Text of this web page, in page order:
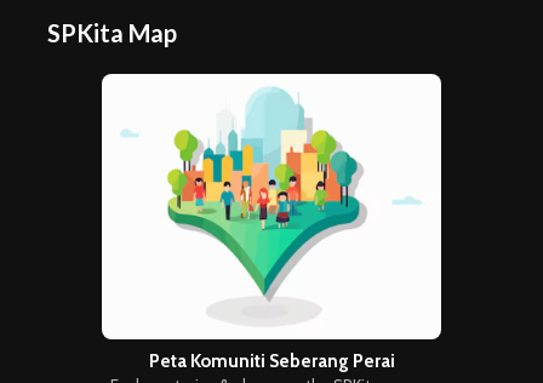
SPKita Map
Peta Komuniti Seberang Perai